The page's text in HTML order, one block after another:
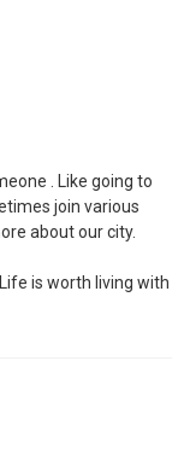
. Like going to
join various
about our city.
is worth living with